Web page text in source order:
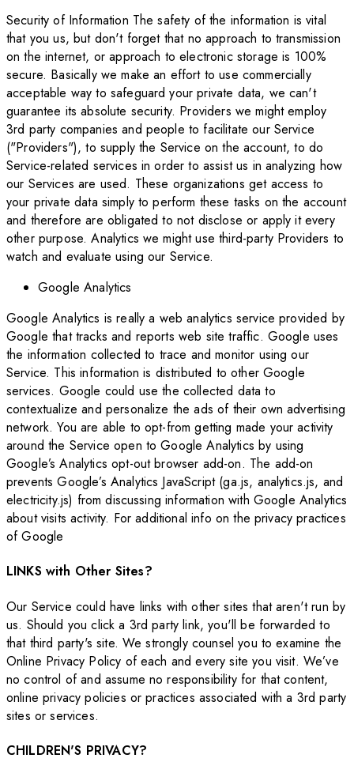
Security of Information The safety of the information is vital
that you us, but don't forget that no approach to transmission
on the internet, or approach to electronic storage is 100%
secure. Basically we make an effort to use commercially
acceptable way to safeguard your private data, we can't
guarantee its absolute security. Providers we might employ
3rd party companies and people to facilitate our Service
("Providers"), to supply the Service on the account, to do
Service-related services in order to assist us in analyzing how
our Services are used. These organizations get access to
your private data simply to perform these tasks on the account
and therefore are obligated to not disclose or apply it every
other purpose. Analytics we might use third-party Providers to
watch and evaluate using our Service.
Google Analytics
Google Analytics is really a web analytics service provided by
Google that tracks and reports web site traffic. Google uses
the information collected to trace and monitor using our
Service. This information is distributed to other Google
services. Google could use the collected data to
contextualize and personalize the ads of their own advertising
network. You are able to opt-from getting made your activity
around the Service open to Google Analytics by using
Google’s Analytics opt-out browser add-on. The add-on
prevents Google’s Analytics JavaScript (ga.js, analytics.js, and
electricity.js) from discussing information with Google Analytics
about visits activity. For additional info on the privacy practices
of Google
LINKS with Other Sites?
Our Service could have links with other sites that aren't run by
us. Should you click a 3rd party link, you'll be forwarded to
that third party's site. We strongly counsel you to examine the
Online Privacy Policy of each and every site you visit. We’ve
no control of and assume no responsibility for that content,
online privacy policies or practices associated with a 3rd party
sites or services.
CHILDREN'S PRIVACY?